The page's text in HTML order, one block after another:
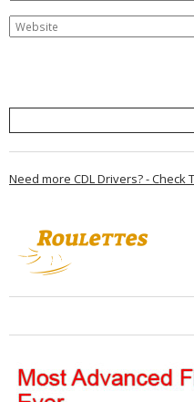
Need more CDL Drivers? -